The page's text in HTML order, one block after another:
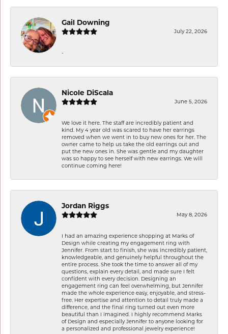
Gail Downing
July 22, 2026
-
Nicole DiScala
June 5, 2026
We love it here. The staff are incredibly patient and
kind. My 4 year old was scared to have her earrings
removed when we went in to buy new ones for her. The
owner came to help us take the old earrings out and
put the new ones in. She was gentle and my daughter
was so happy to see herself with new earrings. We will
continue coming here!
Jordan Riggs
May 8, 2026
I had an amazing experience shopping at Marks of
Design while creating my engagement ring with
Jennifer. From start to finish, she was incredibly patient,
knowledgeable, and genuinely helpful throughout the
entire process. She took the time to answer all of my
questions, explain every detail, and made sure I felt
confident with every decision. Designing an
engagement ring can feel overwhelming, but Jennifer
made the whole experience easy, enjoyable, and stress-
free. Her expertise and attention to detail truly made a
difference, and the final ring turned out even more
beautiful than I imagined. I highly recommend Marks
of Design and especially Jennifer to anyone looking for
a personalized and professional jewelry experience!